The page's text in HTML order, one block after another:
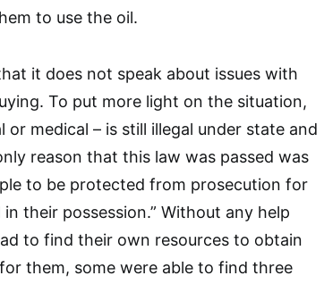
to use the oil.
it does not speak about issues with
To put more light on the situation,
or medical – is still illegal under state and
reason that this law was passed was
to be protected from prosecution for
their possession.” Without any help
to find their own resources to obtain
them, some were able to find three